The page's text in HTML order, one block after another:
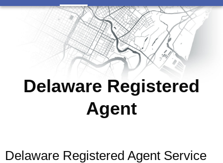
Delaware Registered
Agent
Delaware Registered Agent Service